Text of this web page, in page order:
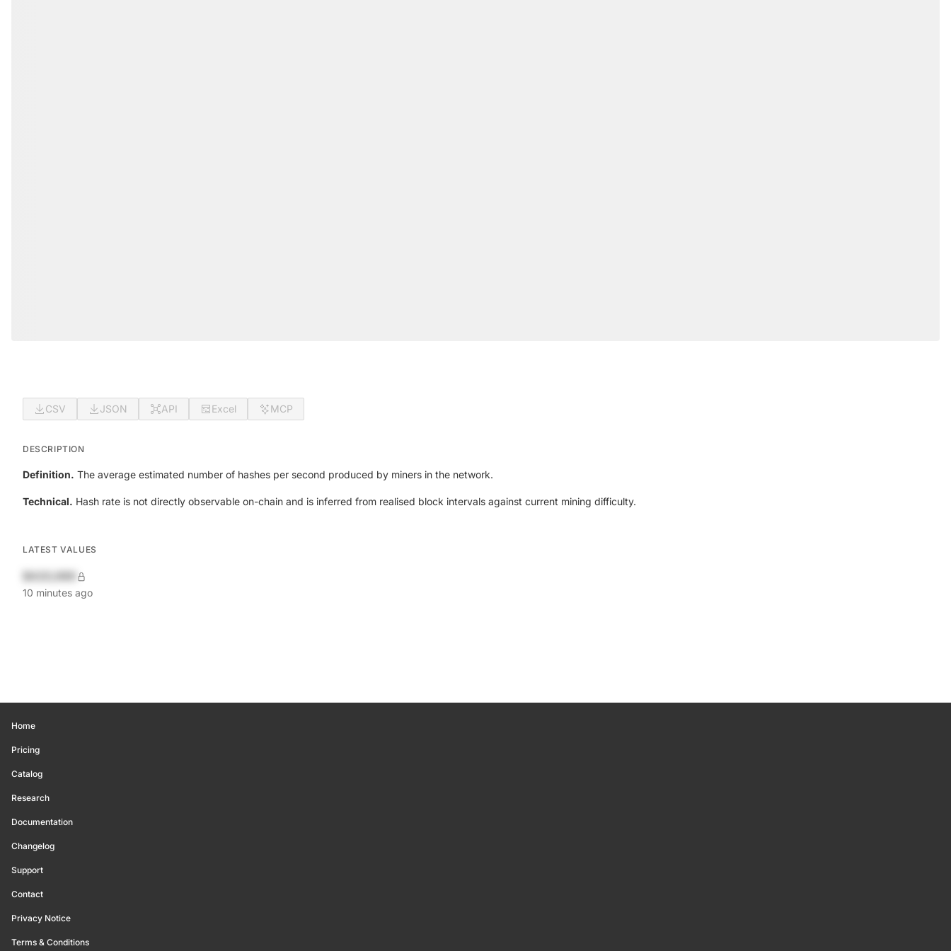
CSV JSON API Excel MCP
DESCRIPTION
Definition. The average estimated number of hashes per second produced by miners in the network.
Technical. Hash rate is not directly observable on-chain and is inferred from realised block intervals against current mining difficulty.
LATEST VALUES
10 minutes ago
Home
Pricing
Catalog
Research
Documentation
Changelog
Support
Contact
Privacy Notice
Terms & Conditions